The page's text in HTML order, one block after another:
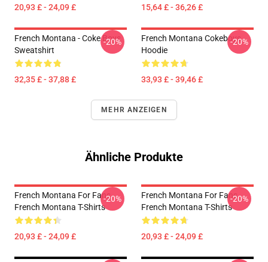
20,93 £ - 24,09 £ 15,64 £ - 36,26 £
French Montana - Coke Boys
Sweatshirt
32,35 £ - 37,88 £
-20%
French Montana Cokeboys
Hoodie
33,93 £ - 39,46 £
-20%
MEHR ANZEIGEN
Ähnliche Produkte
French Montana For Fans
French Montana T-Shirts
20,93 £ - 24,09 £
-20%
French Montana For Fans
French Montana T-Shirts
20,93 £ - 24,09 £
-20%